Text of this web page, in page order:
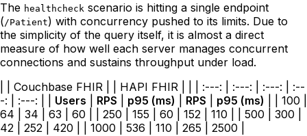
The healthcheck scenario is hitting a single endpoint
(/Patient) with concurrency pushed to its limits. Due to
the simplicity of the query itself, it is almost a direct
measure of how well each server manages concurrent
connections and sustains throughput under load.
| | Couchbase FHIR | | HAPI FHIR | | | :---: | :---: | :---: | :--
-: | :---: | | Users RPS p95 (ms) RPS p95 (ms) | | 100 |
64 | 34 | 63 | 60 | | 250 | 155 | 60 | 152 | 110 | | 500 | 300 |
42 | 252 | 420 | | 1000 | 536 | 110 | 265 | 2500 |